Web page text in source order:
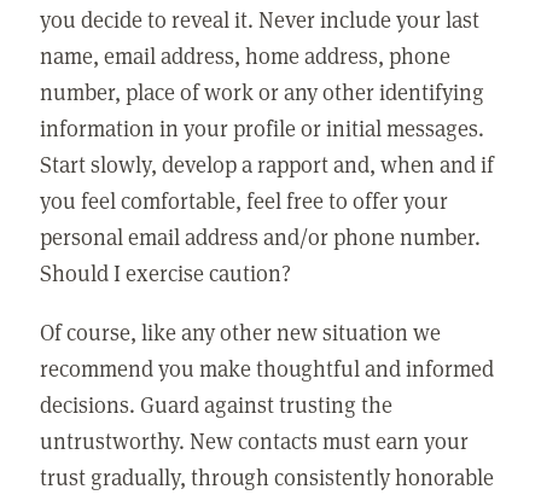
you decide to reveal it. Never include your last
name, email address, home address, phone
number, place of work or any other identifying
information in your profile or initial messages.
Start slowly, develop a rapport and, when and if
you feel comfortable, feel free to offer your
personal email address and/or phone number.
Should I exercise caution?
Of course, like any other new situation we
recommend you make thoughtful and informed
decisions. Guard against trusting the
untrustworthy. New contacts must earn your
trust gradually, through consistently honorable